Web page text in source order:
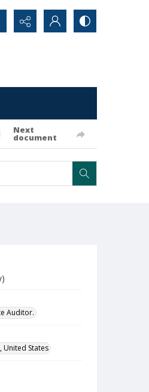
Next
document
Auditor.
United States